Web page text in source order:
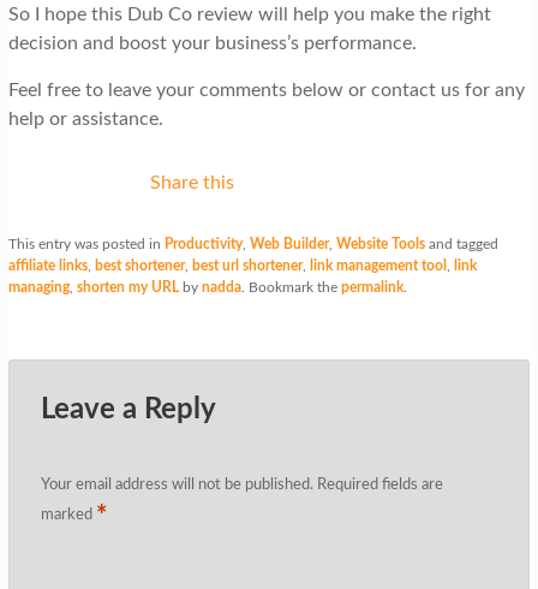
So I hope this Dub Co review will help you make the right
decision and boost your business’s performance.
Feel free to leave your comments below or contact us for any
help or assistance.
Share this
This entry was posted in Productivity, Web Builder, Website Toolsand tagged
affiliate links, best shortener, best url shortener, link management tool
link
managing, shorten my URLby nadda. Bookmark the permalink.
Leave a Reply
Your email address will not be published. Required fields are
marked *